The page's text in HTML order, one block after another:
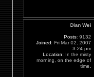
Dian Wei
Posts: 9132
Joined: Fri Mar 02, 2007
3:24 pm
Location:
In the misty
morning, on the edge of
time.